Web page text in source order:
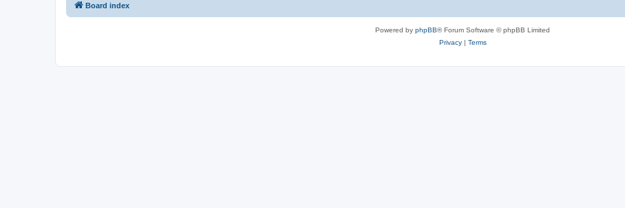
Board index
Powered by phpBB® Forum Software © phpBB Limited
Privacy| Terms